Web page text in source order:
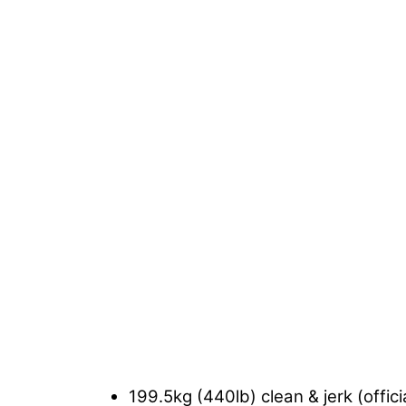
199.5kg (440lb) clean & jerk